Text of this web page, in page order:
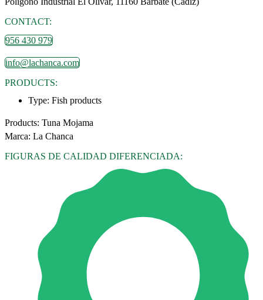
CONTACT:
956 430 979
info@lachanca.com
PRODUCTS:
Type: Fish products
Products: Tuna Mojama
Marca: La Chanca
FIGURAS DE CALIDAD DIFERENCIADA: